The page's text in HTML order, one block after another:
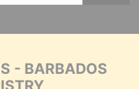
- BARBADOS